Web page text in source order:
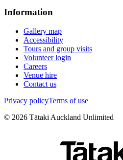
Information
Gallery map
Accessibility
Tours and group visits
Volunteer login
Careers
Venue hire
Contact us
Privacy policyTerms of use
© 2026 Tātaki Auckland Unlimited